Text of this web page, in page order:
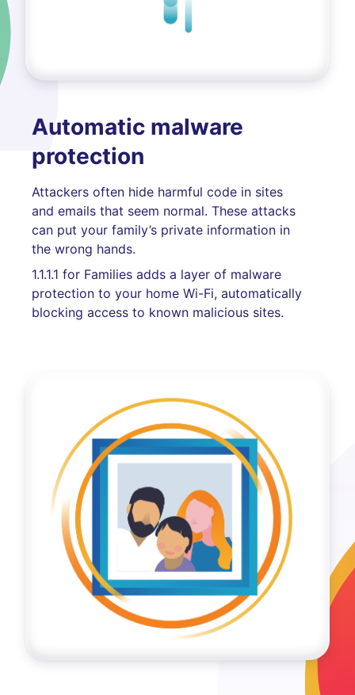
Automatic malware
protection
Attackers often hide harmful code in sites
and emails that seem normal. These attacks
can put your family’s private information in
the wrong hands.
1.1.1.1 for Families adds a layer of malware
protection to your home Wi-Fi, automatically
blocking access to known malicious sites.